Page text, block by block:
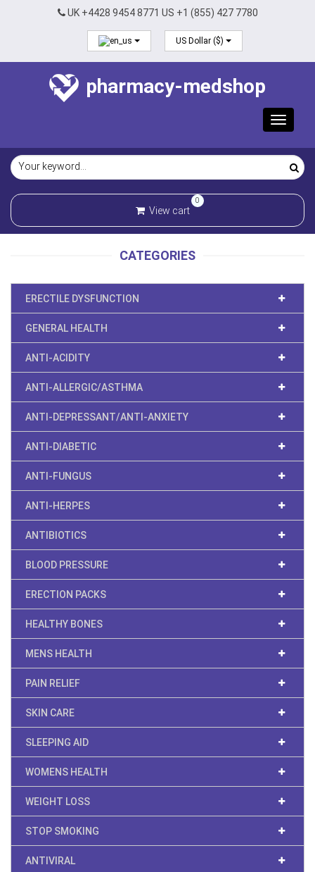
UK +4428 9454 8771 US +1 (855) 427 7780
US Dollar ($)
pharmacy-medshop
Toggle
0
View cart
CATEGORIES
ERECTILE DYSFUNCTION
GENERAL HEALTH
ANTI-ACIDITY
ANTI-ALLERGIC/ASTHMA
ANTI-DEPRESSANT/ANTI-ANXIETY
ANTI-DIABETIC
ANTI-FUNGUS
ANTI-HERPES
ANTIBIOTICS
BLOOD PRESSURE
ERECTION PACKS
HEALTHY BONES
MENS HEALTH
PAIN RELIEF
SKIN CARE
SLEEPING AID
WOMENS HEALTH
WEIGHT LOSS
STOP SMOKING
ANTIVIRAL